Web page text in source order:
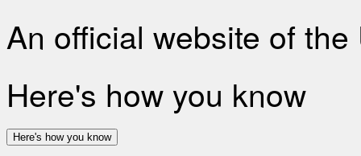
An official website of
Here's how you know
Here's how you know